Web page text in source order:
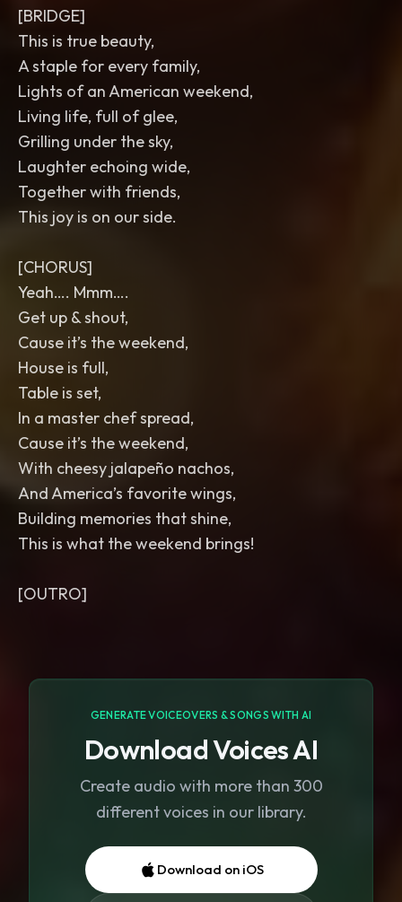
[BRIDGE]
This is true beauty,
A staple for every family,
Lights of an American weekend,
Living life, full of glee,
Grilling under the sky,
Laughter echoing wide,
Together with friends,
This joy is on our side.
[CHORUS]
Yeah…. Mmm….
Get up & shout,
Cause it’s the weekend,
House is full,
Table is set,
In a master chef spread,
Cause it’s the weekend,
With cheesy jalapeño nachos,
And America’s favorite wings,
Building memories that shine,
This is what the weekend brings!
GENERATE VOICEOVERS & SONGS WITH AI
Download Voices AI
Create audio with more than 300
different voices in our library.
Download on iOS